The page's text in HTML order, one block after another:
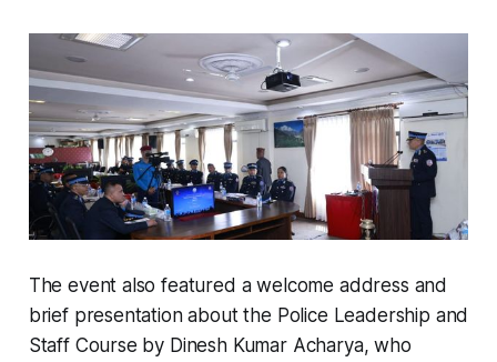
The event also featured a welcome address and
brief presentation about the Police Leadership and
Staff Course by Dinesh Kumar Acharya, who